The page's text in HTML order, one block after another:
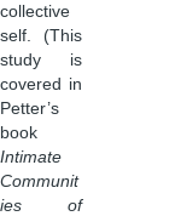
collective
self. (This
study is
covered in
Petter’s
book
Intimate
Communit
ies of